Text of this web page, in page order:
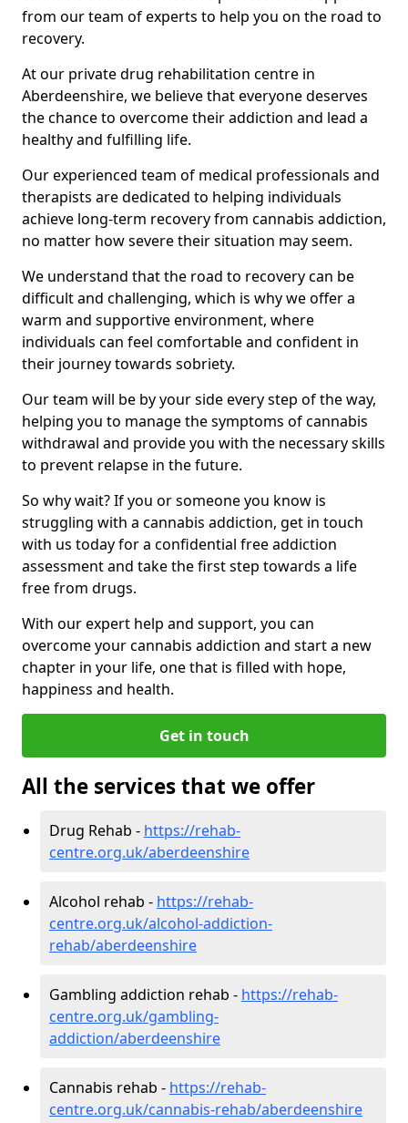
from our team of experts to help you on the road to
recovery.
At our private drug rehabilitation centre in
Aberdeenshire, we believe that everyone deserves
the chance to overcome their addiction and lead a
healthy and fulfilling life.
Our experienced team of medical professionals and
therapists are dedicated to helping individuals
achieve long-term recovery from cannabis addiction,
no matter how severe their situation may seem.
We understand that the road to recovery can be
difficult and challenging, which is why we offer a
warm and supportive environment, where
individuals can feel comfortable and confident in
their journey towards sobriety.
Our team will be by your side every step of the way,
helping you to manage the symptoms of cannabis
withdrawal and provide you with the necessary skills
to prevent relapse in the future.
So why wait? If you or someone you know is
struggling with a cannabis addiction, get in touch
with us today for a confidential free addiction
assessment and take the first step towards a life
free from drugs.
With our expert help and support, you can
overcome your cannabis addiction and start a new
chapter in your life, one that is filled with hope,
happiness and health.
Get in touch
All the services that we offer
Drug Rehab - https://rehab-
centre.org.uk/aberdeenshire
Alcohol rehab - https://rehab-
centre.org.uk/alcohol-addiction-
rehab/aberdeenshire
Gambling addiction rehab - https://rehab-
centre.org.uk/gambling-
addiction/aberdeenshire
Cannabis rehab - https://rehab-
centre.org.uk/cannabis-rehab/aberdeenshire